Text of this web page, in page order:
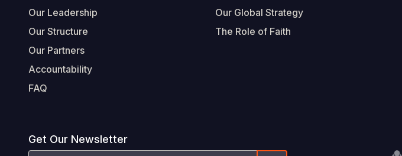
Our Leadership
Our Structure
Our Partners
Accountability
FAQ
Our Global Strategy
The Role of Faith
Get Our Newsletter